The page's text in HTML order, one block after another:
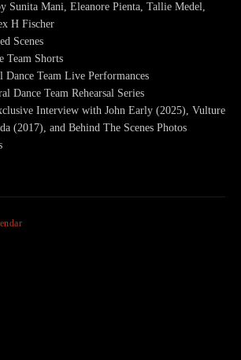
Sunita Mani, Eleanore Pienta, Tallie Medel,
H Fischer
Scenes
Team Shorts
Dance Team Live Performances
Dance Team Rehearsal Series
Interview with John Early (2025), Vulture
(2017), and Behind The Scenes Photos